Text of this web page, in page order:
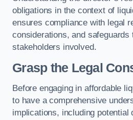
obligations in the context of
ensures compliance with legal
considerations, and safeguards
stakeholders involved.
Grasp the Legal
Before engaging in affordable
to have a comprehensive
implications, including potential